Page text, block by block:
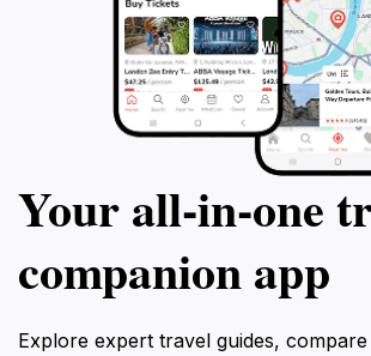
Your all‑in‑one
companion app
Explore expert travel guides,